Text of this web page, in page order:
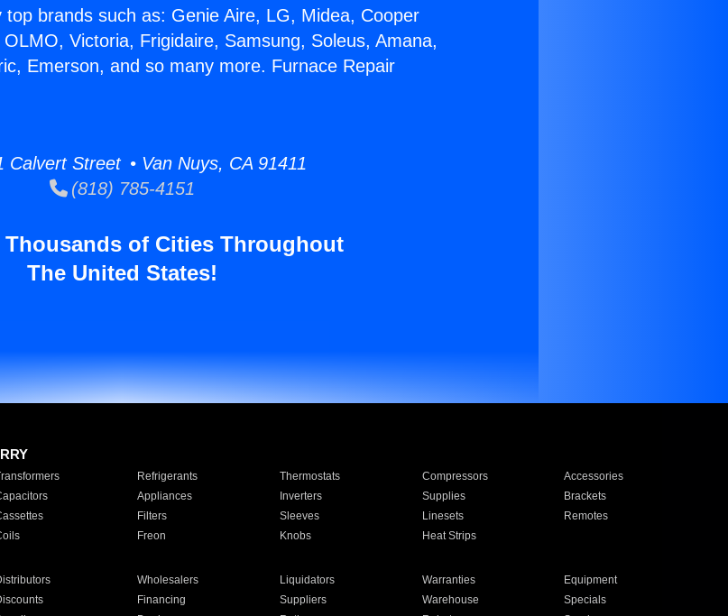
brands such as: Genie Aire, LG, Midea, Cooper
Victoria, Frigidaire, Samsung, Soleus, Amana,
Emerson, and so many more. Furnace Repair
Calvert Street • Van Nuys, CA 91411
(818) 785-4151
Thousands of Cities Throughout
The United States!
Refrigerants Thermostats Compressors
Accessories
Appliances Inverters Supplies
Brackets
Filters Sleeves Linesets
Remotes
Freon Knobs Heat Strips
Wholesalers Liquidators Warranties
Equipment
Financing Suppliers Warehouse
Specials